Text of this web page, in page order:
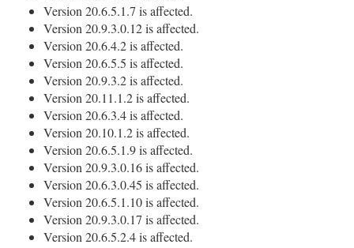
Version 20.6.5.1.7 is affected.
Version 20.9.3.0.12 is affected.
Version 20.6.4.2 is affected.
Version 20.6.5.5 is affected.
Version 20.9.3.2 is affected.
Version 20.11.1.2 is affected.
Version 20.6.3.4 is affected.
Version 20.10.1.2 is affected.
Version 20.6.5.1.9 is affected.
Version 20.9.3.0.16 is affected.
Version 20.6.3.0.45 is affected.
Version 20.6.5.1.10 is affected.
Version 20.9.3.0.17 is affected.
Version 20.6.5.2.4 is affected.